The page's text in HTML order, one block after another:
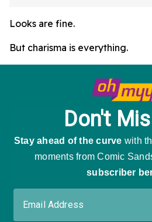
Looks are fine.
But charisma is everything.